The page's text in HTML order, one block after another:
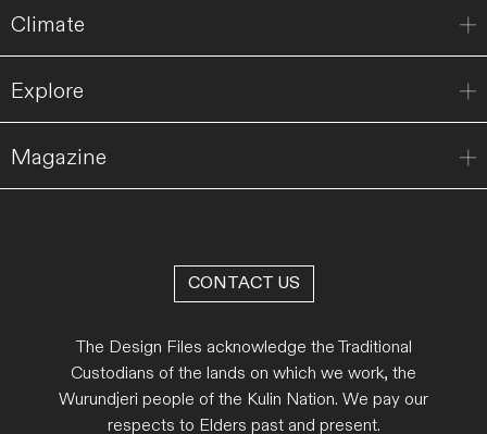
Climate
Explore
Magazine
CONTACT US
The Design Files acknowledge the Traditional
Custodians of the lands on which we work, the
Wurundjeri people of the Kulin Nation. We pay our
respects to Elders past and present.